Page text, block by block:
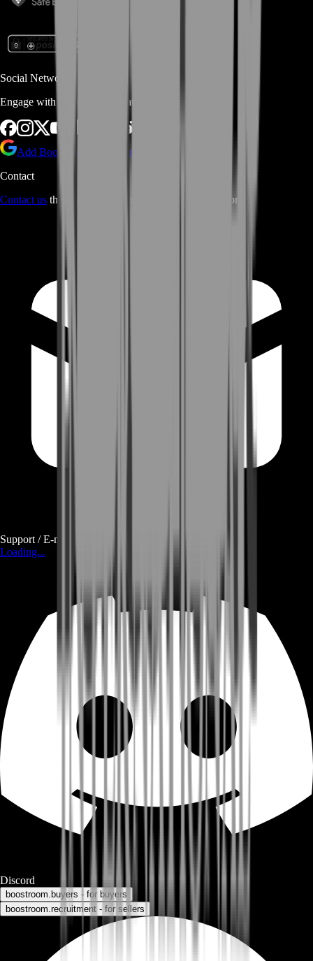
Social Networks
Engage with us via Social Platforms
Add BoostRoom as preferred
Contact
Contact us through Contact form or Live Chat Support
Support / E-mail
Loading...
Discord
boostroom.buyers - for buyers
boostroom.recruitment - for sellers